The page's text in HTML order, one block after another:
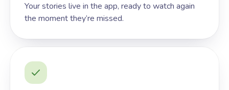
Your stories live in the app, ready to watch again
the moment they’re missed.